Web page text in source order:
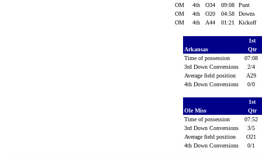
OM
4th O34 09:08
Punt
OM
4th O20 04:58
Downs
OM
4th A44 01:21 Kickoff
1st
Arkansas
Qtr
Time of possession
07:08
3rd Down Conversions
2/4
Average field position
A29
4th Down Conversions
0/0
1st
Ole Miss
Qtr
Time of possession
07:52
3rd Down Conversions
3/5
Average field position
O21
4th Down Conversions
0/1